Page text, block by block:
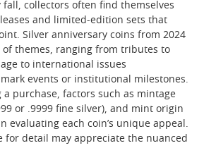
collectors often find themselves
and limited-edition sets that
Silver anniversary coins from 2024
of themes, ranging from tributes to
to international issues
events or institutional milestones.
a purchase, factors such as mintage
or .9999 fine silver), and mint origin
evaluating each coin’s unique appeal.
for detail may appreciate the nuanced